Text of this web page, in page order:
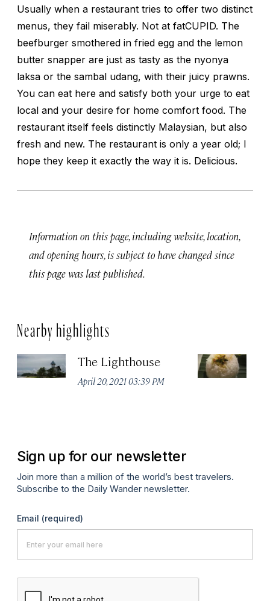
Usually when a restaurant tries to offer two distinct
menus, they fail miserably. Not at fatCUPID. The
beefburger smothered in fried egg and the lemon
butter snapper are just as tasty as the nyonya
laksa or the sambal udang, with their juicy prawns.
You can eat here and satisfy both your urge to eat
local and your desire for home comfort food. The
restaurant itself feels distinctly Malaysian, but also
fresh and new. The restaurant is only a year old; I
hope they keep it exactly the way it is. Delicious.
Information on this page, including website, location,
and opening hours, is subject to have changed since
this page was last published.
Nearby highlights
The Lighthouse
April 20, 2021 03:39 PM
Sign up for our newsletter
Join more than a million of the world’s best travelers.
Subscribe to the Daily Wander newsletter.
Email (required)